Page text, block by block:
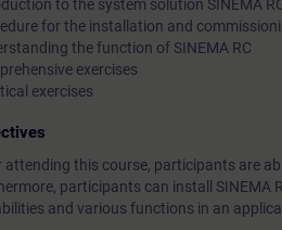
about
structures
to the system solution SINEMA
for the installation and
the function of SINEMA RC
exercises
exercises
attending this course, participants are
participants can install SINEMA
and various functions in an